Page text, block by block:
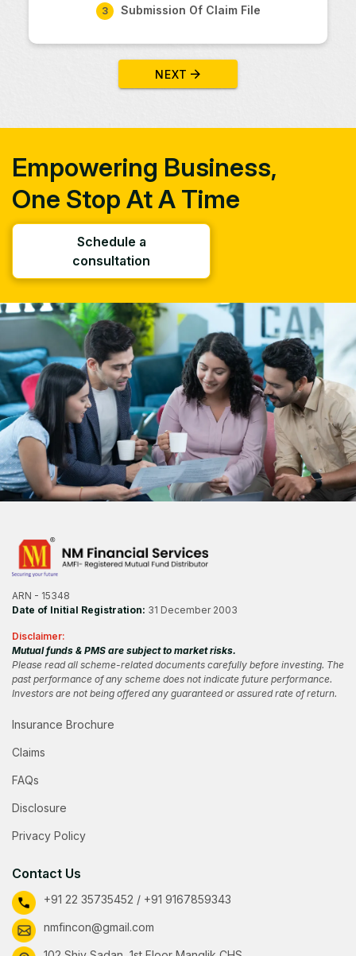
3 Submission Of Claim File
NEXT
Empowering Business,
One Stop At A Time
Schedule a
consultation
ARN - 15348
Date of Initial Registration: 31 December 2003
Disclaimer:
Mutual funds & PMS are subject to market risks.
Please read all scheme-related documents carefully before investing. The
past performance of any scheme does not indicate future performance.
Investors are not being offered any guaranteed or assured rate of return.
Insurance Brochure
Claims
FAQs
Disclosure
Privacy Policy
Contact Us
+91 22 35735452 / +91 9167859343
nmfincon@gmail.com